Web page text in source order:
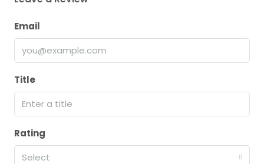
Email
Title
Rating
Select